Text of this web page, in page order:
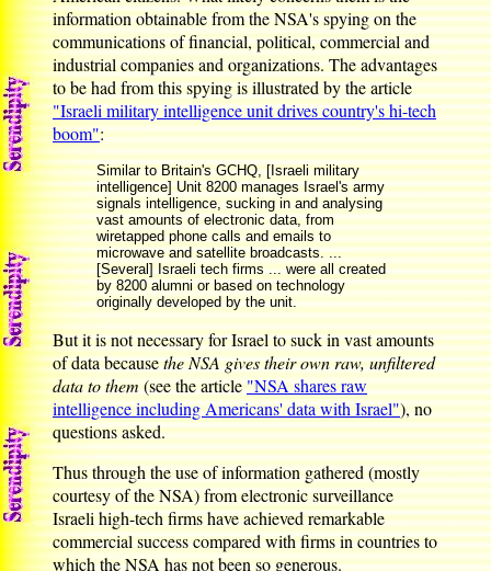
information obtainable from the NSA's spying on the
communications of financial, political, commercial and
industrial companies and organizations. The advantages
to be had from this spying is illustrated by the article
"Israeli military intelligence unit drives country's hi-tech
boom":
Similar to Britain's GCHQ, [Israeli military
intelligence] Unit 8200 manages Israel's army
signals intelligence, sucking in and analysing
vast amounts of electronic data, from
wiretapped phone calls and emails to
microwave and satellite broadcasts. ...
[Several] Israeli tech firms ... were all created
by 8200 alumni or based on technology
originally developed by the unit.
But it is not necessary for Israel to suck in vast amounts
of data becausethe NSA gives their own raw, unfiltered
data to them(see the article"NSA shares raw
intelligence including Americans' data with Israel"), no
questions asked.
Thus through the use of information gathered (mostly
courtesy of the NSA) from electronic surveillance
Israeli high-tech firms have achieved remarkable
commercial success compared with firms in countries to
which the NSA has not been so generous.